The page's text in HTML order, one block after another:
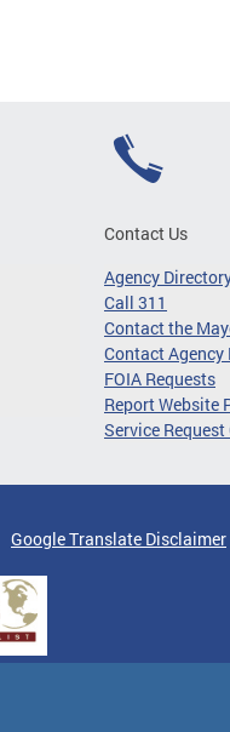
Contact Us
Agency
Call 311
Contact the
Contact Agency
FOIA Requests
Report Website
Service Request
Google Translate Disclaimer